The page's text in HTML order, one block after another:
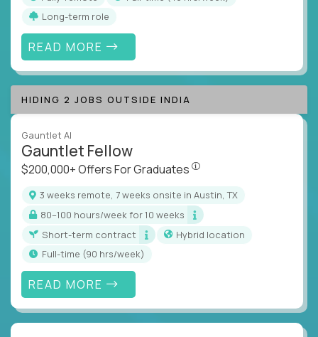
Long-term role
READ MORE
HIDING 2 JOBS OUTSIDE INDIA
Gauntlet AI
Gauntlet Fellow
$200,000+ Offers For Graduates
3 weeks remote, 7 weeks onsite in Austin, TX
80–100 hours/week for 10 weeks
Short-term contract
Hybrid location
full-time (90 hrs/week)
READ MORE